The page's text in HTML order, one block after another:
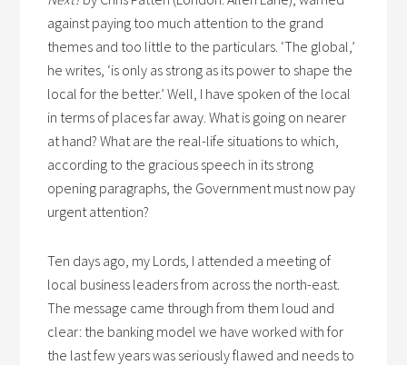
against paying too much attention to the grand
themes and too little to the particulars. ‘The global,’
he writes, ‘is only as strong as its power to shape the
local for the better.’ Well, I have spoken of the local
in terms of places far away. What is going on nearer
at hand? What are the real-life situations to which,
according to the gracious speech in its strong
opening paragraphs, the Government must now pay
urgent attention?
Ten days ago, my Lords, I attended a meeting of
local business leaders from across the north-east.
The message came through from them loud and
clear: the banking model we have worked with for
the last few years was seriously flawed and needs to